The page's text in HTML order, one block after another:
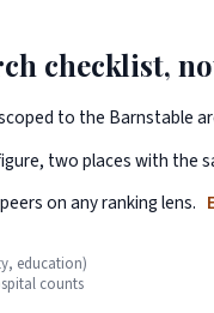
checklist,
to the Barnstable
two places with the
on any ranking lens.
education)
counts